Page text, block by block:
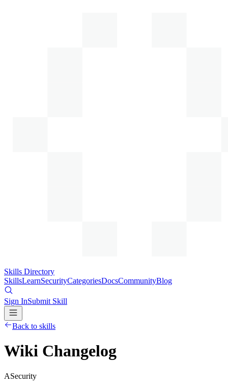
Skills Directory
SkillsLearnSecurityCategoriesDocsCommunityBlog
Sign InSubmit Skill
Back to skills
Wiki Changelog
ASecurity